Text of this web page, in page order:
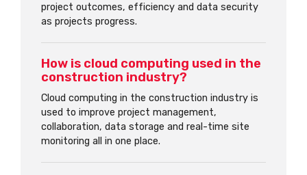
project outcomes, efficiency and data security
as projects progress.
How is cloud computing used in the
construction industry?
Cloud computing in the construction industry is
used to improve project management,
collaboration, data storage and real-time site
monitoring all in one place.